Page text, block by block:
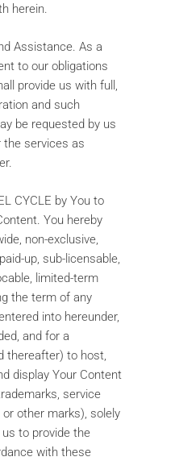
herein.
Assistance. As a
to our obligations
provide us with full,
and such
be requested by us
the services as
CYCLE by You to
You hereby
non-exclusive,
up, sub-licensable,
limited-term
the term of any
into hereunder,
and for a
thereafter) to host,
display Your Content
service
other marks), solely
to provide the
with these